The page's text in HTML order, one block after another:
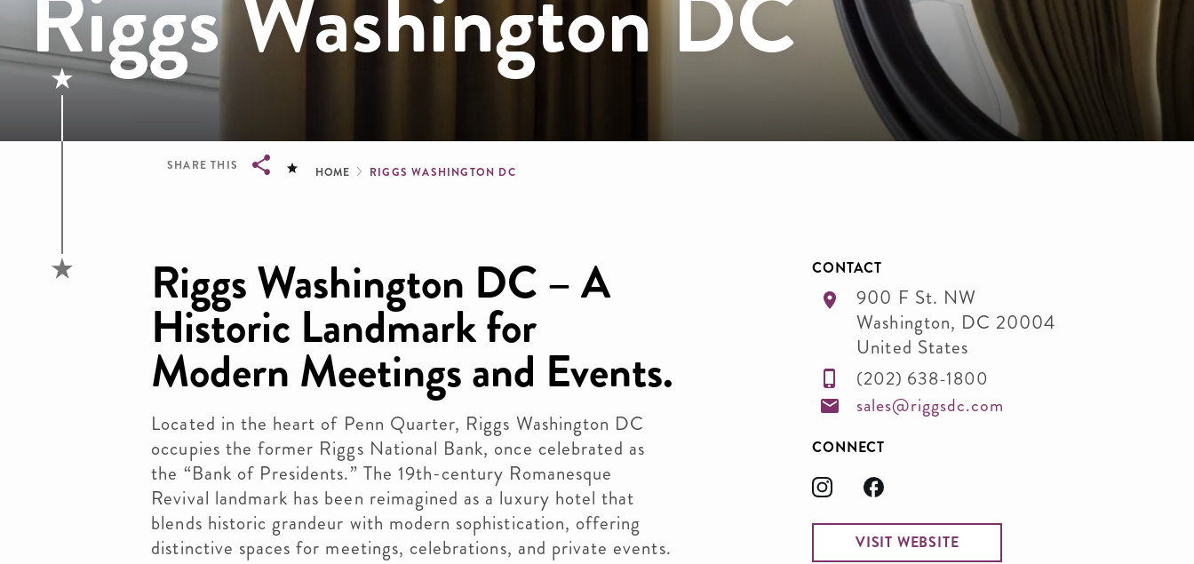
SHARE THIS Breadcrumb
HOME RIGGS WASHINGTON DC
Riggs Washington DC – A
Historic Landmark for
Modern Meetings and Events.
Located in the heart of Penn Quarter, Riggs Washington DC
occupies the former Riggs National Bank, once celebrated as
the “Bank of Presidents.” The 19th-century Romanesque
Revival landmark has been reimagined as a luxury hotel that
blends historic grandeur with modern sophistication, offering
distinctive spaces for meetings, celebrations, and private events.
CONTACT
900 F St. NW
Washington, DC 20004
United States
(202) 638-1800
sales@riggsdc.com
CONNECT
VISIT WEBSITE